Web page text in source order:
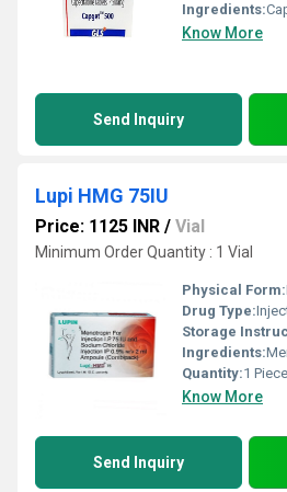
Ingredients:
Know More
Send Inquiry
Lupi HMG 75IU
Price: 1125 INR / Vial
Minimum Order Quantity : 1 Vial
Physical Form:
Drug Type:
Storage
Ingredients:
Quantity:1
Know More
Send Inquiry